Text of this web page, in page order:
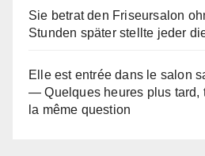
Sie betrat den Friseursalon
Stunden später stellte jeder
Elle est entrée dans le salon
— Quelques heures plus tard,
la même question